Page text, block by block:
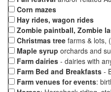
Corn mazes
Hay rides, wagon rides
Zombie paintball, Zombie
Christmas tree farms & lots,
Maple syrup orchards and
Farm dairies - dairies with
Farm Bed and Breakfasts -
Farm venues for events: